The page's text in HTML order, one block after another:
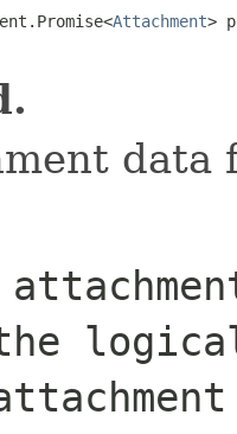
Attachment>
data